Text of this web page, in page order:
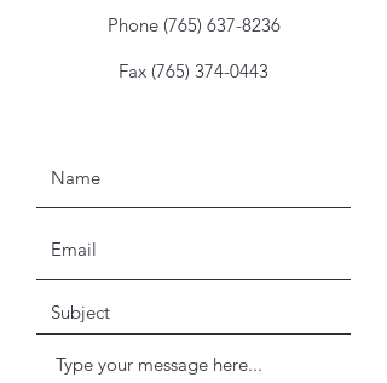
Phone (765) 637-8236
Fax (765) 374-0443